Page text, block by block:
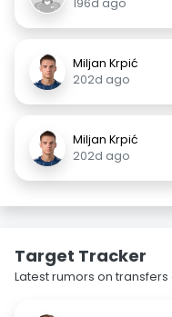
196d ago
Miljan Krpić
202d ago
Miljan Krpić
202d ago
Target Tracker
Latest rumors on